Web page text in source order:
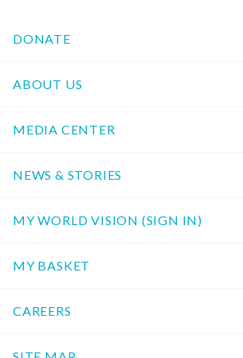
DONATE
ABOUT US
MEDIA CENTER
NEWS & STORIES
MY WORLD VISION (SIGN IN)
MY BASKET
CAREERS